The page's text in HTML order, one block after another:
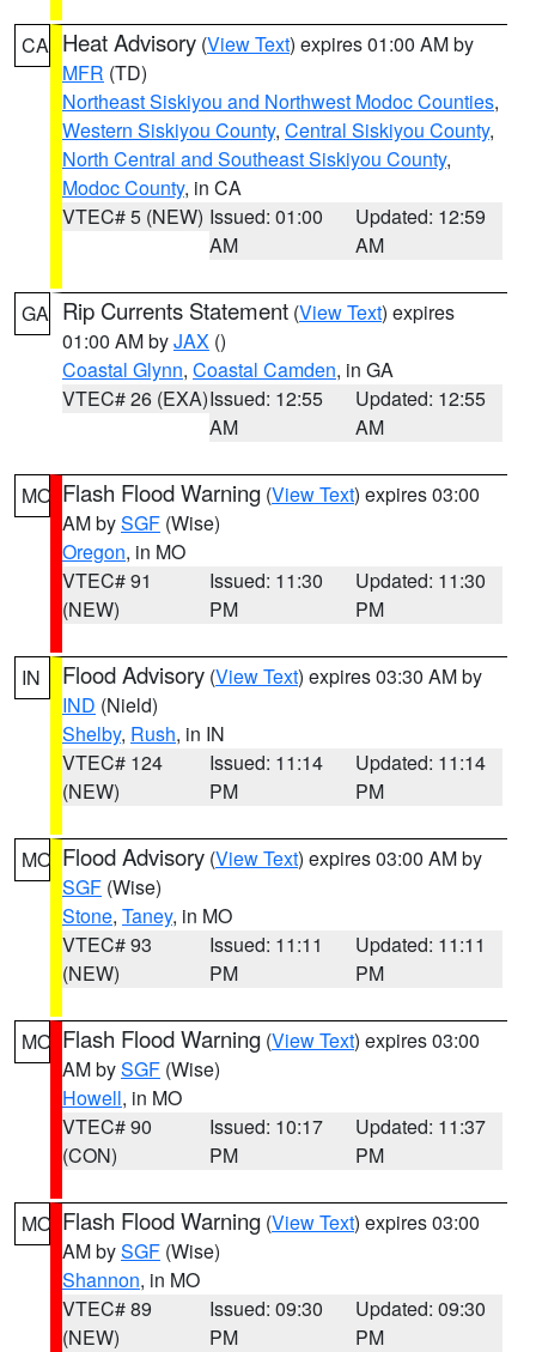
CA Heat Advisory (View Text) expires 01:00 AM by
MFR (TD)
Northeast Siskiyou and Northwest Modoc Counties,
Western Siskiyou County, Central Siskiyou County,
North Central and Southeast Siskiyou County,
Modoc County, in CA
VTEC# 5 (NEW) Issued: 01:00
AM
Updated: 12:59
AM
GA Rip Currents Statement (View Text) expires
01:00 AM byJAX ()
Coastal Glynn, Coastal Camden, in GA
VTEC# 26 (EXA)Issued: 12:55
AM
Updated: 12:55
AM
MO Flash Flood Warning (View Text) expires 03:00
AM bySGF (Wise)
Oregon, in MO
VTEC# 91
(NEW)
Issued: 11:30
PM
Updated: 11:30
PM
IN Flood Advisory (View Text) expires 03:30 AM by
IND (Nield)
Shelby, Rush, in IN
VTEC# 124
(NEW)
Issued: 11:14
PM
Updated: 11:14
PM
MO Flood Advisory (View Text) expires 03:00 AM by
SGF (Wise)
Stone, Taney, in MO
VTEC# 93
(NEW)
Issued: 11:11
PM
Updated: 11:11
PM
MO Flash Flood Warning (View Text) expires 03:00
AM bySGF (Wise)
Howell, in MO
VTEC# 90
(CON)
Issued: 10:17
PM
Updated: 11:37
PM
MO Flash Flood Warning (View Text) expires 03:00
AM bySGF (Wise)
Shannon, in MO
VTEC# 89
(NEW)
Issued: 09:30
PM
Updated: 09:30
PM